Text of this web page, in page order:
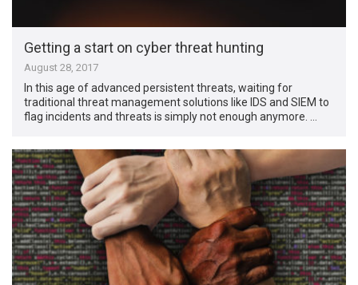
Getting a start on cyber threat hunting
August 28, 2017
In this age of advanced persistent threats, waiting for
traditional threat management solutions like IDS and SIEM to
flag incidents and threats is simply not enough anymore. …